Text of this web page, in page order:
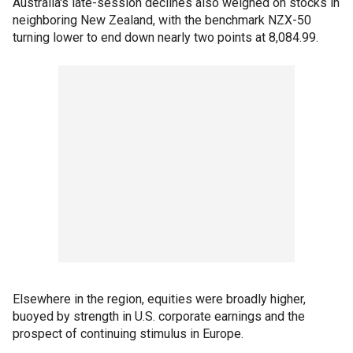
neighboring New Zealand, with the benchmark NZX-50
turning lower to end down nearly two points at 8,084.99.
Elsewhere in the region, equities were broadly higher,
buoyed by strength in U.S. corporate earnings and the
prospect of continuing stimulus in Europe.